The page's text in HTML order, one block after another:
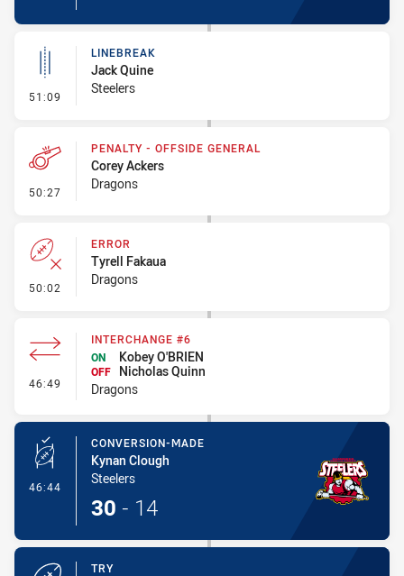
51:09 - Linebreak
LINEBREAK
Jack Quine
Steelers
50:27 - Penalty - Offside General
PENALTY - OFFSIDE GENERAL
Corey Ackers
Dragons
50:02 - Error
ERROR
Tyrell Fakaua
Dragons
46:49 - Interchange #6
INTERCHANGE #6
ON
Kobey O'BRIEN
OFF
Nicholas Quinn
Dragons
46:44 - Conversion-Made
CONVERSION-MADE
Kynan Clough
Steelers
30 - 14
TRY